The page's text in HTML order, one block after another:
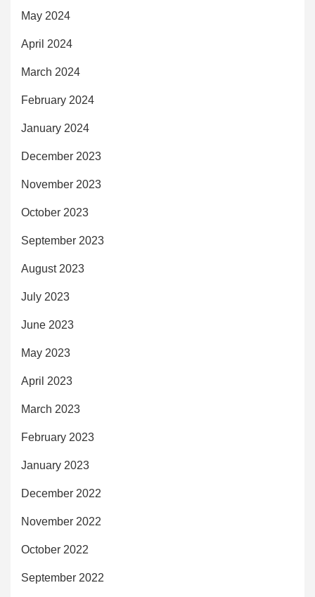
May 2024
April 2024
March 2024
February 2024
January 2024
December 2023
November 2023
October 2023
September 2023
August 2023
July 2023
June 2023
May 2023
April 2023
March 2023
February 2023
January 2023
December 2022
November 2022
October 2022
September 2022